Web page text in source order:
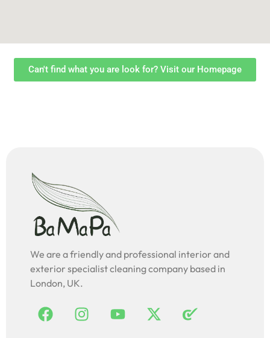
Can't find what you are look for? Visit our Homepage
We are a friendly and professional interior and
exterior specialist cleaning company based in
London, UK.